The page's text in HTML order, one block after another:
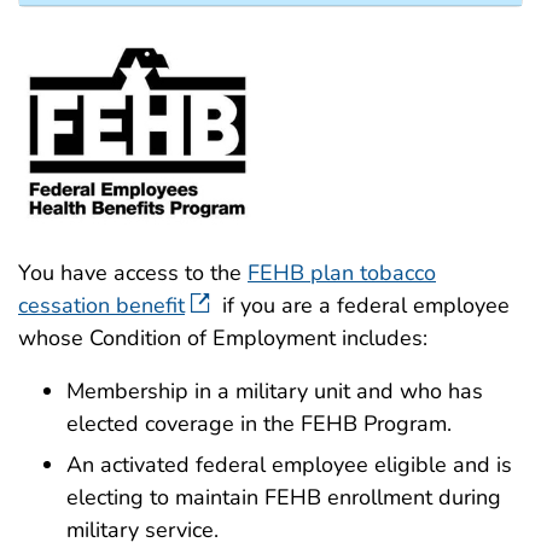
You have access to the FEHB plan tobacco
cessation benefit
if you are a federal employee
whose Condition of Employment includes:
Membership in a military unit and who has
elected coverage in the FEHB Program.
An activated federal employee eligible and is
electing to maintain FEHB enrollment during
military service.